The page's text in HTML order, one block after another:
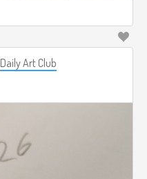
Daily Art Club